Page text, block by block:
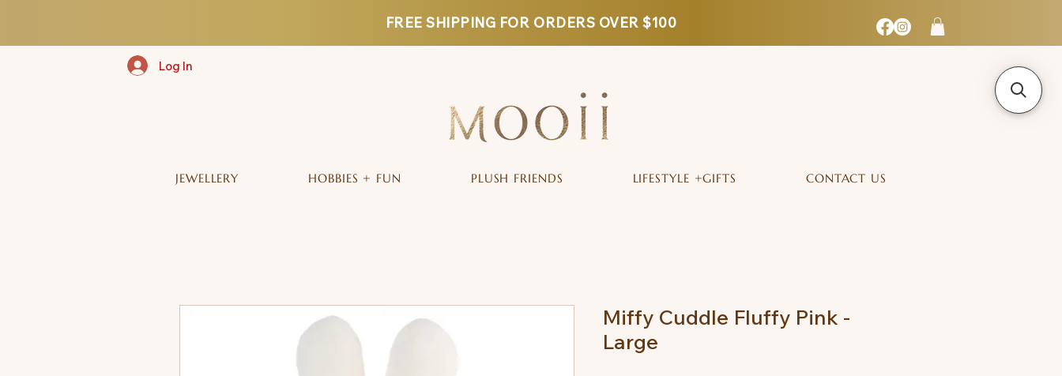
FREE SHIPPING FOR ORDERS OVER $100
Log In
JEWELLERY HOBBIES + FUN PLUSH FRIENDS LIFESTYLE +GIFTS CONTACT US
Miffy Cuddle Fluffy Pink -
Large